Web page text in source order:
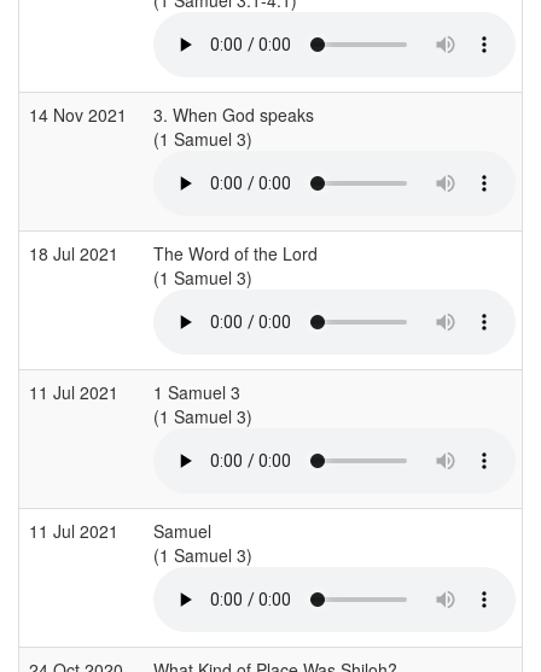
14 Nov 2021
3. When God speaks
(1 Samuel 3)
18 Jul 2021
The Word of the Lord
(1 Samuel 3)
11 Jul 2021
1 Samuel 3
(1 Samuel 3)
11 Jul 2021
Samuel
(1 Samuel 3)